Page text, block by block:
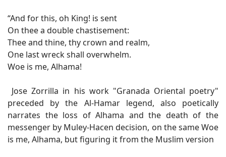
“And for this, oh King! is sent
On thee a double chastisement:
Thee and thine, thy crown and realm,
One last wreck shall overwhelm.
Woe is me, Alhama!
Jose Zorrilla in his work "Granada Oriental poetry"
preceded by the Al-Hamar legend, also poetically
narrates the loss of Alhama and the death of the
messenger by Muley-Hacen decision, on the same Woe
is me, Alhama, but figuring it from the Muslim version